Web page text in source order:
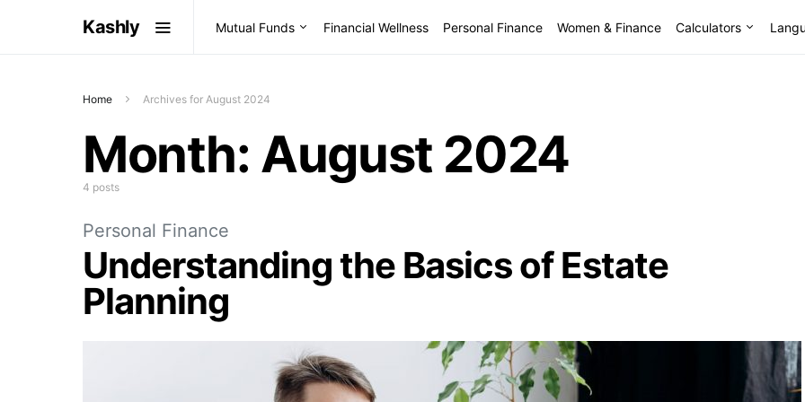
Kashly Mutual Funds Financial Wellness Personal Finance Women & Finance Calculators
Home Archives for August 2024
Month: August 2024
4 posts
Personal Finance
Understanding the Basics of Estate
Planning